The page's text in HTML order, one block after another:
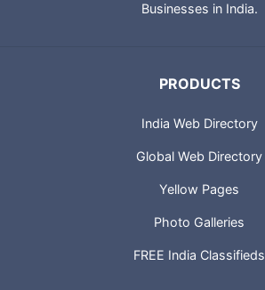
Businesses in India.
PRODUCTS
India Web Directory
Global Web Directory
Yellow Pages
Photo Galleries
FREE India Classifieds